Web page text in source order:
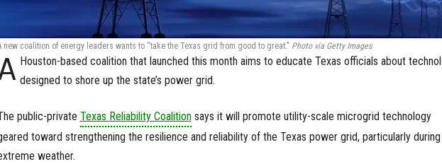
new coalition of energy leaders wants to “take the Texas grid from good to great." Photo via Getty Images
Houston-based coalition that launched this month aims to educate Texas officials about
designed to shore up the state’s power grid.
public-private Texas Reliability Coalitionsays it will promote utility-scale microgrid technology
toward strengthening the resilience and reliability of the Texas power grid, particularly during
weather.